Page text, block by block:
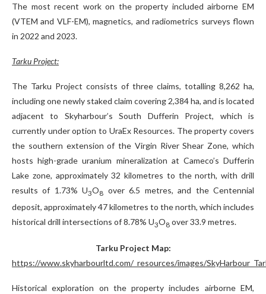
The most recent work on the property included airborne EM
(VTEM and VLF-EM), magnetics, and radiometrics surveys flown
in 2022 and 2023.
Tarku Project:
The Tarku Project consists of three claims, totalling 8,262 ha,
including one newly staked claim covering 2,384 ha, and is located
adjacent to Skyharbour’s South Dufferin Project, which is
currently under option to UraEx Resources. The property covers
the southern extension of the Virgin River Shear Zone, which
hosts high-grade uranium mineralization at Cameco’s Dufferin
Lake zone, approximately 32 kilometres to the north, with drill
results of 1.73% U3O8 over 6.5 metres, and the Centennial
deposit, approximately 47 kilometres to the north, which includes
historical drill intersections of 8.78% U3O8 over 33.9 metres.
Tarku Project Map:
https://www.skyharbourltd.com/_resources/images/
Historical exploration on the property includes airborne EM,